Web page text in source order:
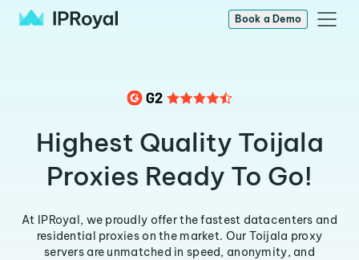
Book a Demo
Highest Quality Toijala
Proxies Ready To Go!
At IPRoyal, we proudly offer the fastest datacenters and
residential proxies on the market. Our Toijala proxy
servers are unmatched in speed, anonymity, and